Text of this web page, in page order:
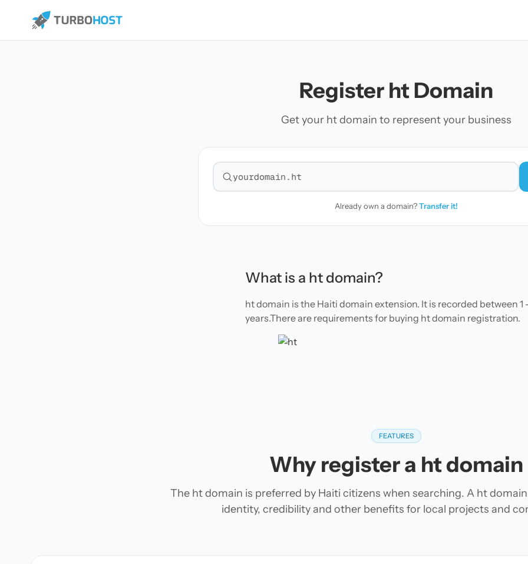
Register ht Domain
Get your ht domain to represent your business
Search for a domain
Already own a domain?Transfer it!
What is a ht domain?
ht domain is the Haiti domain extension. It is recorded between 1
years.There are requirements for buying ht domain registration.
FEATURES
Why register a ht domain
The ht domain is preferred by Haiti citizens when searching. A ht
identity, credibility and other benefits for local projects and